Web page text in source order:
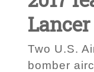
Lancer
Two U.S.
bomber